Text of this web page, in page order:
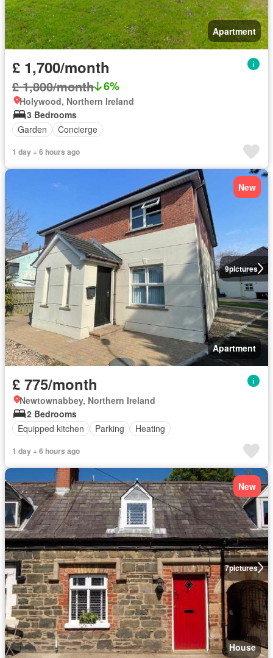
Apartment
£ 1,700/month
£ 1,800/month 6%
Holywood, Northern Ireland
3 Bedrooms
Garden
Concierge
1 day + 6 hours ago
9pictures
New
Apartment
£ 775/month
Newtownabbey, Northern Ireland
2 Bedrooms
Equipped kitchen
Parking Heating
1 day + 6 hours ago
7pictures
New
House